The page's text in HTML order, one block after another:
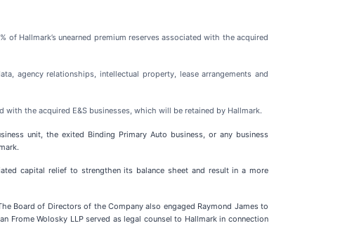
Hallmark’s unearned premium reserves associated with the acquired
agency relationships, intellectual property, lease arrangements and
the acquired E&S businesses, which will be retained by Hallmark.
unit, the exited Binding Primary Auto business, or any business
capital relief to strengthen its balance sheet and result in a more
Board of Directors of the Company also engaged Raymond James to
Wolosky LLP served as legal counsel to Hallmark in connection